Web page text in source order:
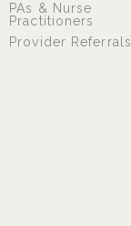
PAs & Nurse
Practitioners
Provider Referrals